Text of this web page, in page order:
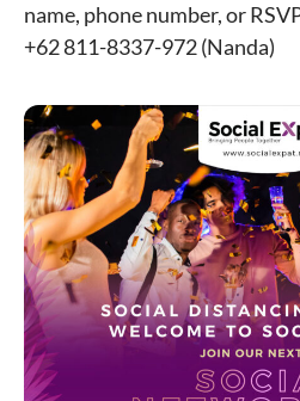
name, phone number, or
+62 811-8337-972 (Nanda)